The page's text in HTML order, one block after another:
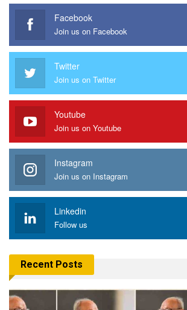
Facebook
Join us on Facebook
Twitter
Join us on Twitter
Youtube
Join us on Youtube
Instagram
Join us on Instagram
Linkedin
Follow us
Recent Posts